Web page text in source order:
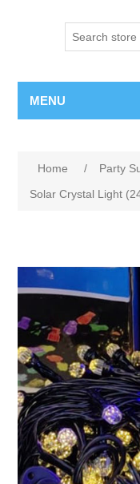
MENU
Home / Party
Solar Crystal Light